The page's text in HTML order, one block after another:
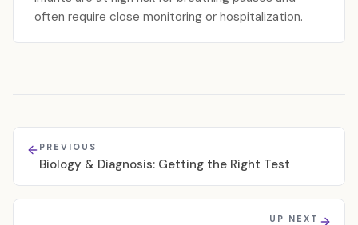
often require close monitoring or hospitalization.
PREVIOUS
Biology & Diagnosis: Getting the Right Test
UP NEXT